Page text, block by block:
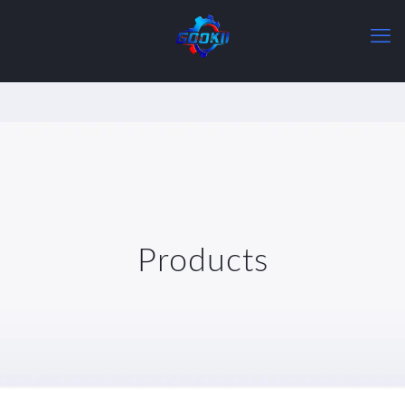
Products